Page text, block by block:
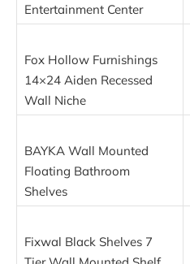
Entertainment Center
Fox Hollow Furnishings
14×24 Aiden Recessed
Wall Niche
BAYKA Wall Mounted
Floating Bathroom
Shelves
Fixwal Black Shelves 7